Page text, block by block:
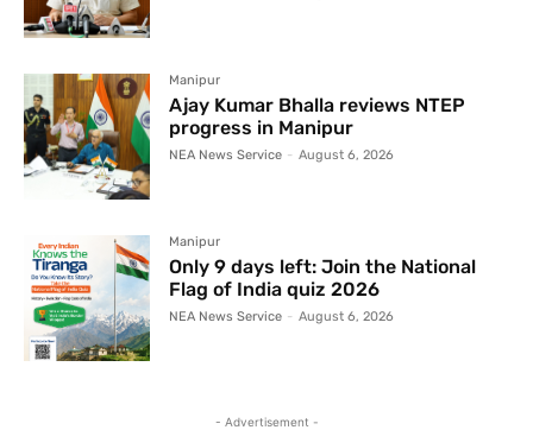
Manipur
Ajay Kumar Bhalla reviews NTEP
progress in Manipur
NEA News Service - August 6, 2026
Manipur
Only 9 days left: Join the National
Flag of India quiz 2026
NEA News Service - August 6, 2026
- Advertisement -